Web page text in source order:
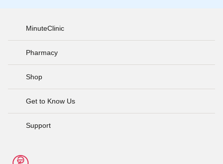
MinuteClinic
Pharmacy
Shop
Get to Know Us
Support